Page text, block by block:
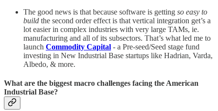
The good news is that because software is getting so easy to
build the second order effect is that vertical integration get’s a
lot easier in complex industries with very large TAMs, ie.
manufacturing and all of its subsectors. That’s what led me to
launch Commodity Capital - a Pre-seed/Seed stage fund
investing in New Industrial Base startups like Hadrian, Varda,
Albedo, & more.
What are the biggest macro challenges facing the American
Industrial Base?